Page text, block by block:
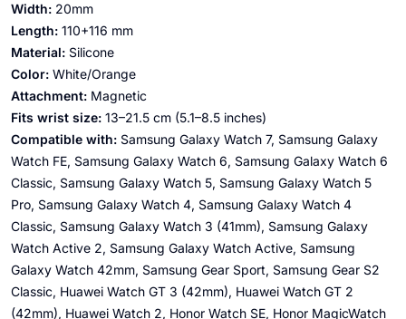
Width: 20mm
Length: 110+116 mm
Material: Silicone
Color: White/Orange
Attachment: Magnetic
Fits wrist size: 13–21.5 cm (5.1–8.5 inches)
Compatible with: Samsung Galaxy Watch 7, Samsung Galaxy
Watch FE, Samsung Galaxy Watch 6, Samsung Galaxy Watch 6
Classic, Samsung Galaxy Watch 5, Samsung Galaxy Watch 5
Pro, Samsung Galaxy Watch 4, Samsung Galaxy Watch 4
Classic, Samsung Galaxy Watch 3 (41mm), Samsung Galaxy
Watch Active 2, Samsung Galaxy Watch Active, Samsung
Galaxy Watch 42mm, Samsung Gear Sport, Samsung Gear S2
Classic, Huawei Watch GT 3 (42mm), Huawei Watch GT 2
(42mm), Huawei Watch 2, Honor Watch SE, Honor MagicWatch